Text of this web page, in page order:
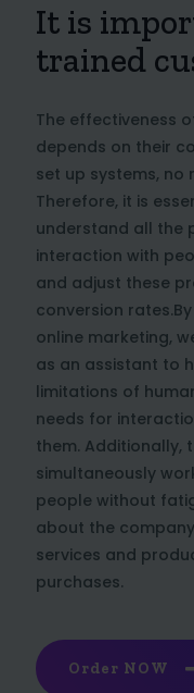
It is
trained
The effectiveness
depends on their
set up systems, no
Therefore, it is
understand all the
interaction with
and adjust these
conversion
online marketing,
as an assistant to
limitations of
needs for
them. Additionally,
simultaneously
people without
about the
services and
purchases.
Order NOW